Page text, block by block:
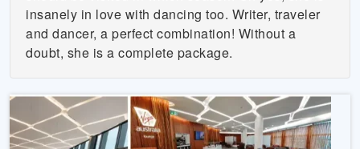
insanely in love with dancing too. Writer, traveler
and dancer, a perfect combination! Without a
doubt, she is a complete package.